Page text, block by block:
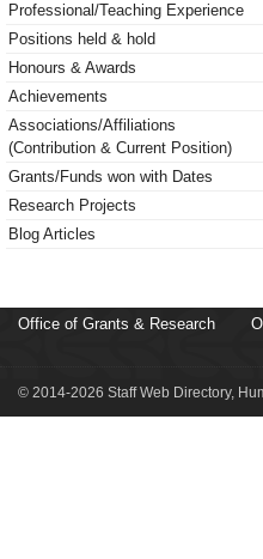
Professional/Teaching Experience
Positions held & hold
Honours & Awards
Achievements
Associations/Affiliations
(Contribution & Current Position)
Grants/Funds won with Dates
Research Projects
Blog Articles
Office of Grants & Research
© 2014-2026 Staff Web Directory,